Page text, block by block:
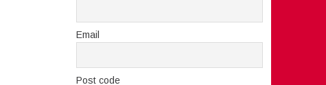
Email
Post code